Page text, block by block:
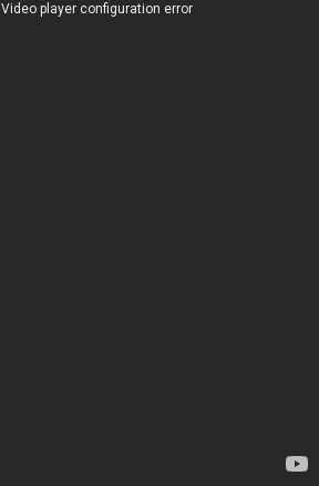
Video player configuration error